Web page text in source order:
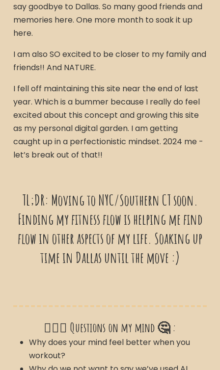
say goodbye to Dallas. So many good friends and
memories here. One more month to soak it up
here.
I am also SO excited to be closer to my family and
friends!! And NATURE.
I fell off maintaining this site near the end of last
year. Which is a bummer because I really do feel
excited about this concept and growing this site
as my personal digital garden. I am getting
caught up in a perfectionistic mindset. 2024 me -
let’s break out of that!!
TL;DR: Moving to NYC/Southern CT soon.
Finding my fitness flow is helping me find
flow in other aspects of my life. Soaking up
time in Dallas until the move :)
🙋🏽‍♀️ Questions on my mind 🤔 :
Why does your mind feel better when you
workout?